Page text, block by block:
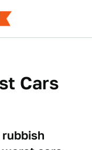
Cars